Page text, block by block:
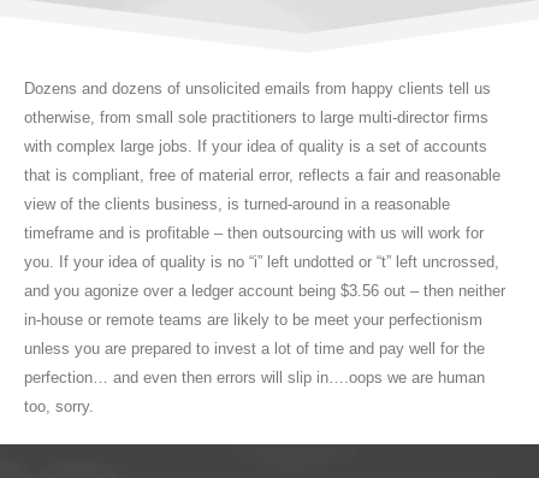
Dozens and dozens of unsolicited emails from happy clients tell us
otherwise, from small sole practitioners to large multi-director firms
with complex large jobs. If your idea of quality is a set of accounts
that is compliant, free of material error, reflects a fair and reasonable
view of the clients business, is turned-around in a reasonable
timeframe and is profitable – then outsourcing with us will work for
you. If your idea of quality is no “i” left undotted or “t” left uncrossed,
and you agonize over a ledger account being $3.56 out – then neither
in-house or remote teams are likely to be meet your perfectionism
unless you are prepared to invest a lot of time and pay well for the
perfection… and even then errors will slip in….oops we are human
too, sorry.